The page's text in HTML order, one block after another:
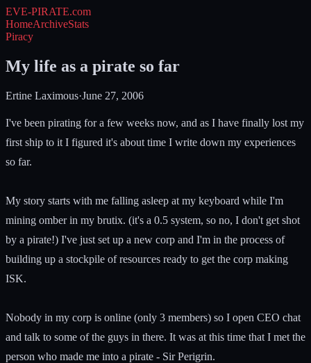
EVE-PIRATE.com
HomeArchiveStats
Piracy
My life as a pirate so far
Ertine Laximous·June 27, 2006
I've been pirating for a few weeks now, and as I have finally lost my
first ship to it I figured it's about time I write down my experiences
so far.
My story starts with me falling asleep at my keyboard while I'm
mining omber in my brutix. (it's a 0.5 system, so no, I don't get shot
by a pirate!) I've just set up a new corp and I'm in the process of
building up a stockpile of resources ready to get the corp making
ISK.
Nobody in my corp is online (only 3 members) so I open CEO chat
and talk to some of the guys in there. It was at this time that I met the
person who made me into a pirate - Sir Perigrin.